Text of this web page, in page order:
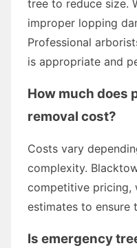
tree to reduce size.
improper lopping
Professional
is appropriate and
How much does
removal cost?
Costs vary
complexity.
competitive pricing,
estimates to ensure
Is emergency